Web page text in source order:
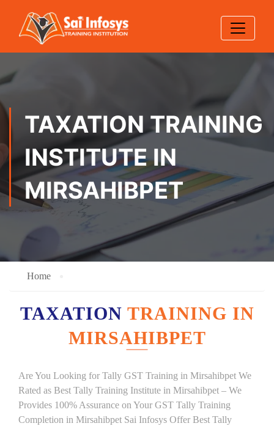
TAXATION TRAINING
INSTITUTE IN
MIRSAHIBPET
Home
TAXATION TRAINING IN
MIRSAHIBPET
Are You Looking for Tally GST Training in Mirsahibpet We
Rated as Best Tally Training Institute in Mirsahibpet – We
Provides 100% Assurance on Your GST Tally Training
Completion in Mirsahibpet Sai Infosys Offer Best Tally